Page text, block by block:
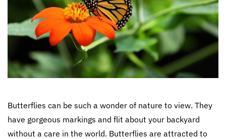
Butterflies can be such a wonder of nature to view. They
have gorgeous markings and flit about your backyard
without a care in the world. Butterflies are attracted to